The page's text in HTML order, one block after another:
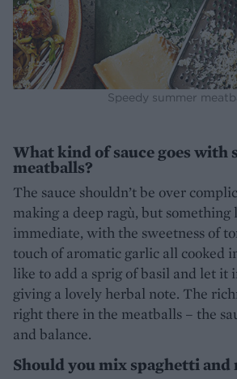
Speedy summer
What kind of sauce goes with
meatballs?
The sauce shouldn’t be over
making a deep ragù, but
immediate, with the sweetness of
touch of aromatic garlic all cooked
like to add a sprig of basil and let it
giving a lovely herbal note. The
right there in the meatballs – the
and balance.
Should you mix spaghetti and